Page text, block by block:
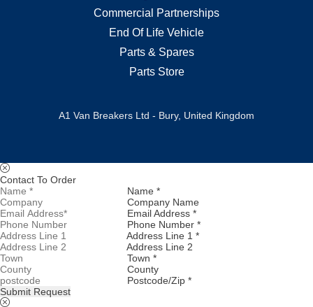
Commercial Partnerships
End Of Life Vehicle
Parts & Spares
Parts Store
A1 Van Breakers Ltd - Bury, United Kingdom
Contact To Order
Name *
Company Name
Email Address *
Phone Number *
Address Line 1 *
Address Line 2
Town *
County
Postcode/Zip *
Submit Request